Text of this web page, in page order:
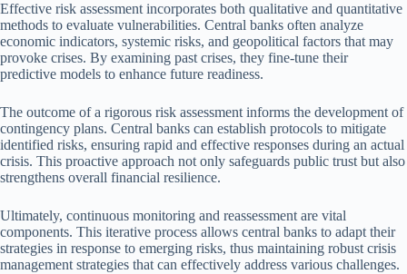
Effective risk assessment incorporates both qualitative and quantitative
methods to evaluate vulnerabilities. Central banks often analyze
economic indicators, systemic risks, and geopolitical factors that may
provoke crises. By examining past crises, they fine-tune their
predictive models to enhance future readiness.
The outcome of a rigorous risk assessment informs the development of
contingency plans. Central banks can establish protocols to mitigate
identified risks, ensuring rapid and effective responses during an actual
crisis. This proactive approach not only safeguards public trust but also
strengthens overall financial resilience.
Ultimately, continuous monitoring and reassessment are vital
components. This iterative process allows central banks to adapt their
strategies in response to emerging risks, thus maintaining robust crisis
management strategies that can effectively address various challenges.